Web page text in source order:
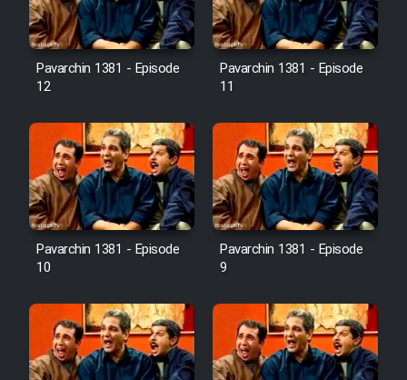
Pavarchin 1381 - Episode
12
Pavarchin 1381 - Episode
11
Pavarchin 1381 - Episode
10
Pavarchin 1381 - Episode
9